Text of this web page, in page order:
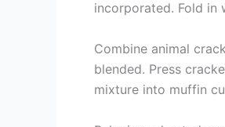
incorporated. Fold in
Combine animal
blended. Press
mixture into muffin